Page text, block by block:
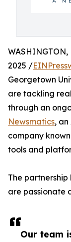
Our team
WASHINGTON,
2025 /
Georgetown
are tackling
through an
Newsmatics,
company
tools and
The
are passionate